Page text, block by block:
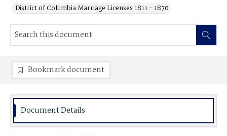
District of Columbia Marriage Licenses 1811 - 1870
Bookmark document
Document Details